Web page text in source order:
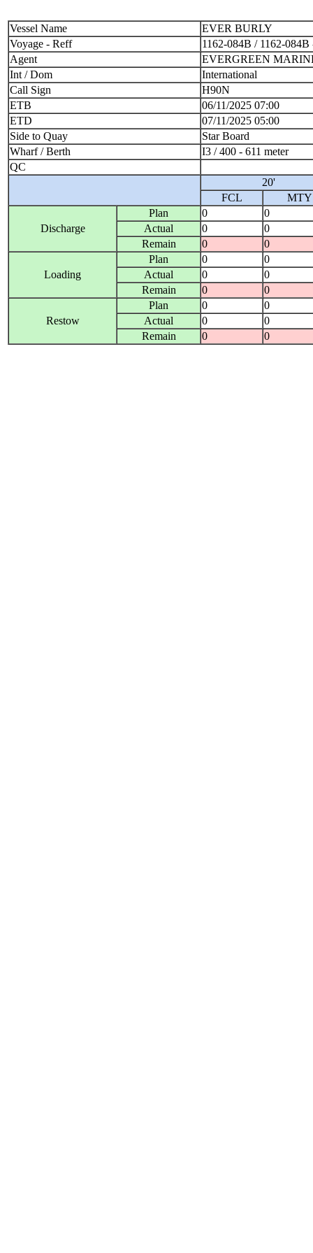
Vessel Name
EVER BURLY
Voyage - Reff
1162-084B / 1162-
Agent
EVERGREEN
Int / Dom
International
Call Sign
H90N
ETB
06/11/2025 07:00
ETD
07/11/2025 05:00
Side to Quay
Star Board
Wharf / Berth
I3 / 400 - 611 meter
QC
20'
FCL
MTY
Discharge
Plan 0
0
Actual
0
0
Remain
0 0
Loading
Plan 0
0
Actual
0
0
Remain
0 0
Restow
Plan 0
0
Actual
0
0
Remain
0 0